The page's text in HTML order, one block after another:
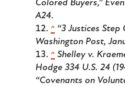
Colored Buyers,”
A24.
^ “3 Justices Step
Washington Post,
^ Shelley v.
Hodge 334 U.S. 24
“Covenants on